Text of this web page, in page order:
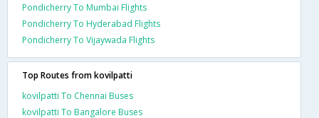
Pondicherry To Mumbai Flights
Pondicherry To Hyderabad Flights
Pondicherry To Vijaywada Flights
Top Routes from kovilpatti
kovilpatti To Chennai Buses
kovilpatti To Bangalore Buses